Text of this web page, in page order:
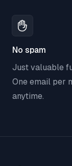
No spam
Just valuable
One email per
anytime.